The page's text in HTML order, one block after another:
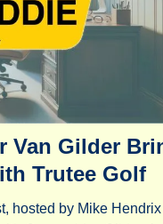
Van Gilder
Trutee Golf
hosted by Mike Hendrix